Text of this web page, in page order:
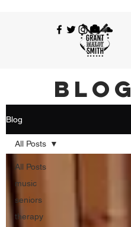
BLOG
Blog
All Posts
music
seniors
therapy
All Posts